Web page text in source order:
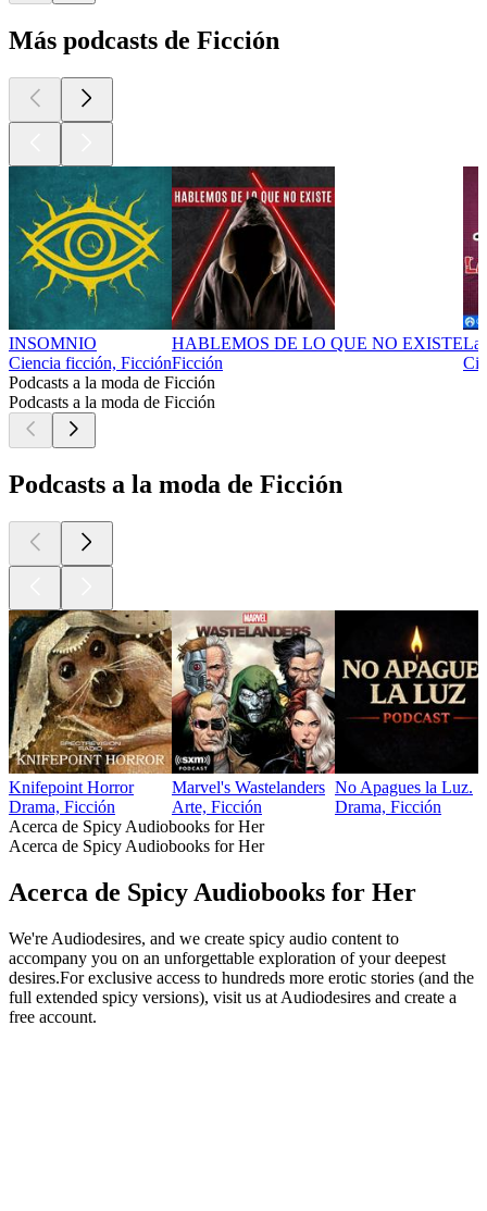
Más podcasts de Ficción
INSOMNIO
Ciencia ficción, Ficción
HABLEMOS DE LO QUE NO EXISTE
Ficción
La
Podcasts a la moda de Ficción
Podcasts a la moda de Ficción
Podcasts a la moda de Ficción
Knifepoint Horror
Drama, Ficción
Marvel's Wastelanders
Arte, Ficción
No Apagues la Luz.
Drama, Ficción
Acerca de Spicy Audiobooks for Her
Acerca de Spicy Audiobooks for Her
Acerca de Spicy Audiobooks for Her
We're Audiodesires, and we create spicy audio content to
accompany you on an unforgettable exploration of your deepest
desires.For exclusive access to hundreds more erotic stories (and the
full extended spicy versions), visit us at Audiodesires and create a
free account.